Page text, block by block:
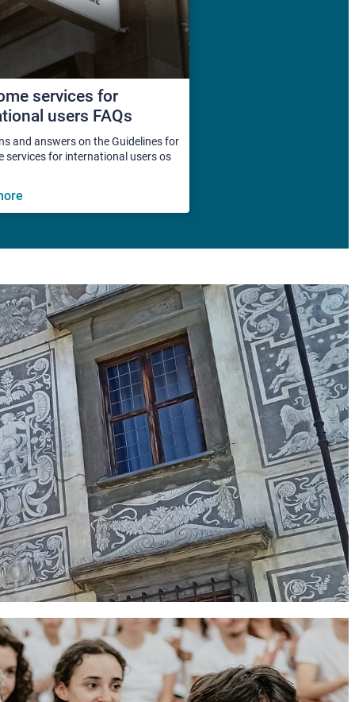
services for
users FAQs
and answers on the Guidelines for
services for international users os